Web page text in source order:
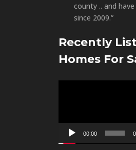
county .. and have
since 2009.”
Recently
Homes For
00:00